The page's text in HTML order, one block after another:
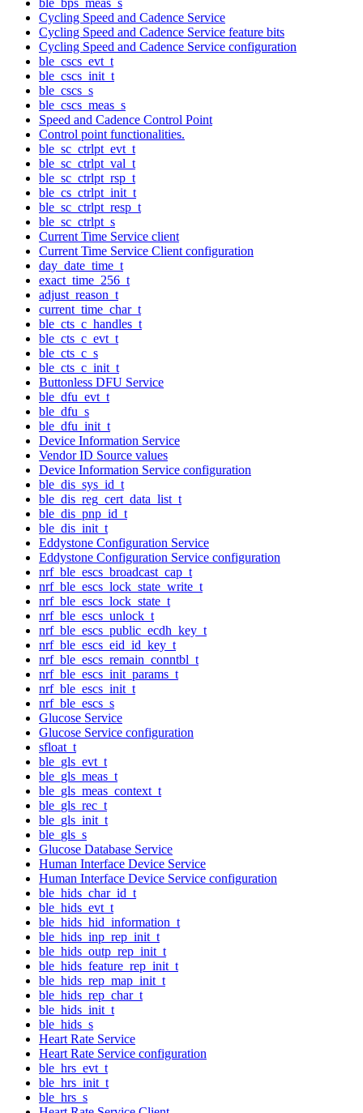
Cycling Speed and Cadence Service
Cycling Speed and Cadence Service feature bits
Cycling Speed and Cadence Service configuration
ble_cscs_evt_t
ble_cscs_init_t
ble_cscs_s
ble_cscs_meas_s
Speed and Cadence Control Point
Control point functionalities.
ble_sc_ctrlpt_evt_t
ble_sc_ctrlpt_val_t
ble_sc_ctrlpt_rsp_t
ble_cs_ctrlpt_init_t
ble_sc_ctrlpt_resp_t
ble_sc_ctrlpt_s
Current Time Service client
Current Time Service Client configuration
day_date_time_t
exact_time_256_t
adjust_reason_t
current_time_char_t
ble_cts_c_handles_t
ble_cts_c_evt_t
ble_cts_c_s
ble_cts_c_init_t
Buttonless DFU Service
ble_dfu_evt_t
ble_dfu_s
ble_dfu_init_t
Device Information Service
Vendor ID Source values
Device Information Service configuration
ble_dis_sys_id_t
ble_dis_reg_cert_data_list_t
ble_dis_pnp_id_t
ble_dis_init_t
Eddystone Configuration Service
Eddystone Configuration Service configuration
nrf_ble_escs_broadcast_cap_t
nrf_ble_escs_lock_state_write_t
nrf_ble_escs_lock_state_t
nrf_ble_escs_unlock_t
nrf_ble_escs_public_ecdh_key_t
nrf_ble_escs_eid_id_key_t
nrf_ble_escs_remain_conntbl_t
nrf_ble_escs_init_params_t
nrf_ble_escs_init_t
nrf_ble_escs_s
Glucose Service
Glucose Service configuration
sfloat_t
ble_gls_evt_t
ble_gls_meas_t
ble_gls_meas_context_t
ble_gls_rec_t
ble_gls_init_t
ble_gls_s
Glucose Database Service
Human Interface Device Service
Human Interface Device Service configuration
ble_hids_char_id_t
ble_hids_evt_t
ble_hids_hid_information_t
ble_hids_inp_rep_init_t
ble_hids_outp_rep_init_t
ble_hids_feature_rep_init_t
ble_hids_rep_map_init_t
ble_hids_rep_char_t
ble_hids_init_t
ble_hids_s
Heart Rate Service
Heart Rate Service configuration
ble_hrs_evt_t
ble_hrs_init_t
ble_hrs_s